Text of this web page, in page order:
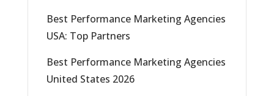
Best Performance Marketing Agencies
USA: Top Partners
Best Performance Marketing Agencies
United States 2026